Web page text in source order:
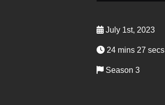
July 1st, 2023
24 mins 27 secs
Season 3